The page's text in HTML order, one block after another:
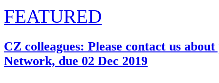
FEATURED
CZ colleagues: Please contact us
Network, due 02 Dec 2019